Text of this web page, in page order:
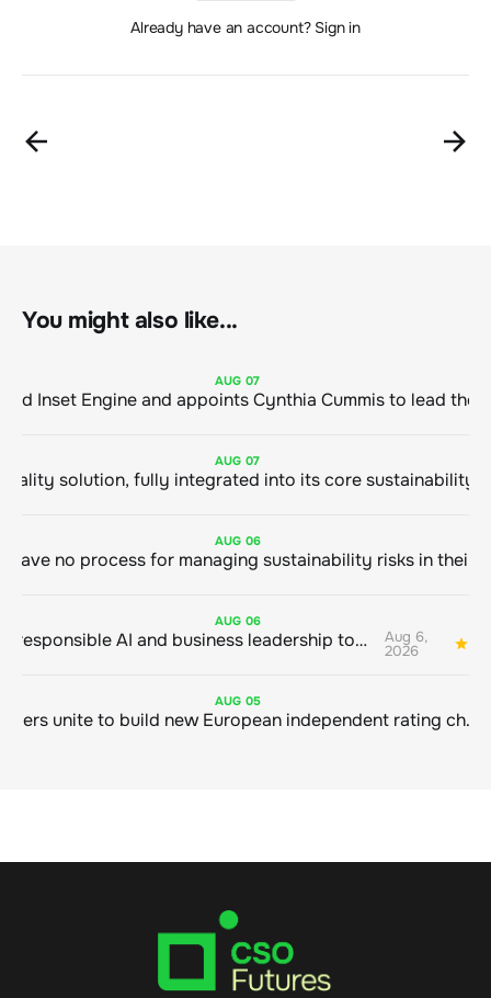
Already have an account? Sign in
You might also like...
AUG 07
AUG 07
AUG 06
AUG 06
Bringing responsible AI and business leadership together Aug 6,
2026
AUG 05
Sustainable finance leaders unite to build new European independent rating champion